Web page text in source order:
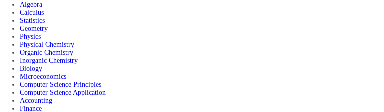
Algebra
Calculus
Statistics
Geometry
Physics
Physical Chemistry
Organic Chemistry
Inorganic Chemistry
Biology
Microeconomics
Computer Science Principles
Computer Science Application
Accounting
Finance